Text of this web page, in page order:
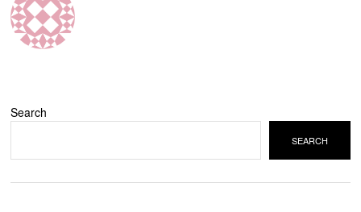
Search
SEARCH